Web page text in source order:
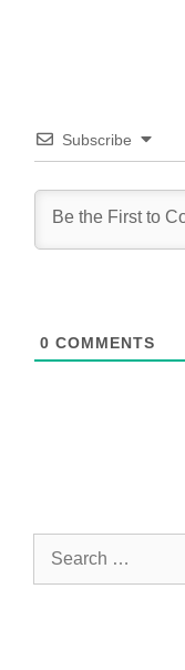
Subscribe
0 COMMENTS
Search